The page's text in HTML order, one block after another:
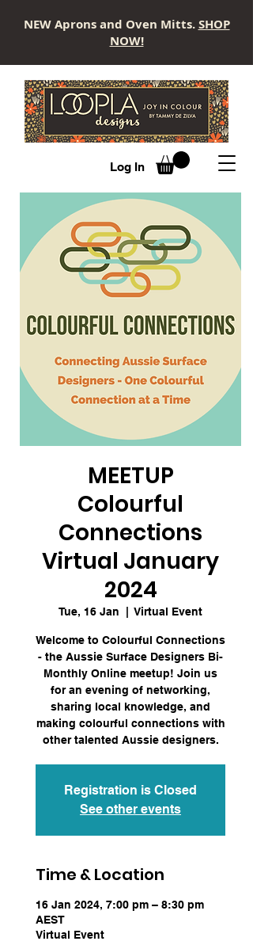
LOOPLA
Log In
NEW Aprons and Oven Mitts.SHOP
NOW!
MEETUP
Colourful
Connections
Virtual January
2024
Tue, 16 Jan
  |
Virtual Event
Welcome to Colourful Connections
- the Aussie Surface Designers Bi-
Monthly Online meetup! Join us
for an evening of networking,
sharing local knowledge, and
making colourful connections with
other talented Aussie designers.
Registration is Closed
See other events
Time & Location
16 Jan 2024, 7:00 pm – 8:30 pm
AEST
Virtual Event